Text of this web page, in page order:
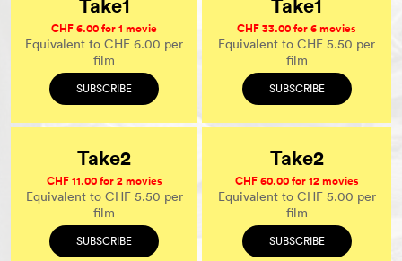
CHF 6.00 for 1 movie
Equivalent to CHF 6.00 per
film
SUBSCRIBE
CHF 33.00 for 6 movies
Equivalent to CHF 5.50 per
film
SUBSCRIBE
Take2
CHF 11.00 for 2 movies
Equivalent to CHF 5.50 per
film
SUBSCRIBE
Take2
CHF 60.00 for 12 movies
Equivalent to CHF 5.00 per
film
SUBSCRIBE